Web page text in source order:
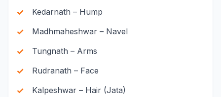
Kedarnath – Hump
Madhmaheshwar – Navel
Tungnath – Arms
Rudranath – Face
Kalpeshwar – Hair (Jata)